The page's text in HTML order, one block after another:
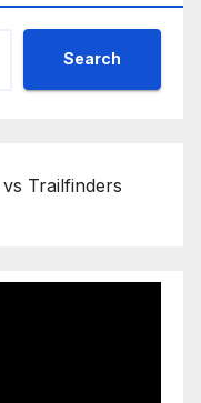
Search
Trailfinders